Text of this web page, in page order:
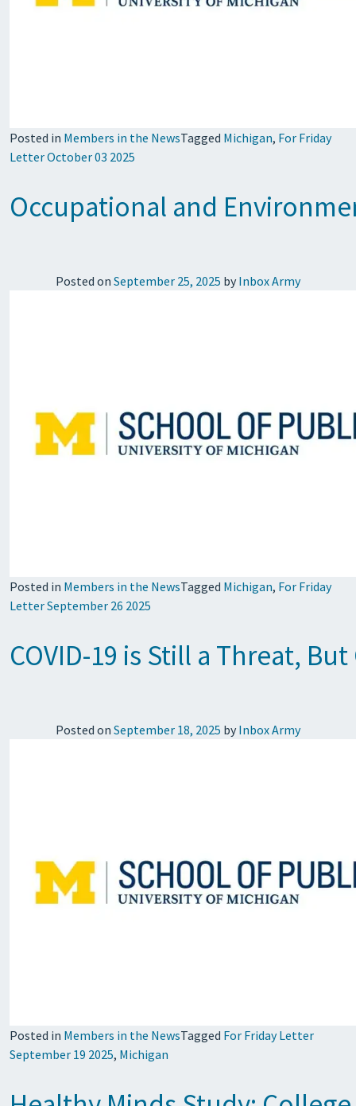
Posted in Members in the NewsTagged Michigan, For Friday
Letter October 03 2025
Occupational and
Posted on September 25, 2025 by Inbox Army
Posted in Members in the NewsTagged Michigan, For Friday
Letter September 26 2025
COVID-19 is Still a Threat,
Posted on September 18, 2025 by Inbox Army
Posted in Members in the NewsTagged For Friday Letter
September 19 2025, Michigan